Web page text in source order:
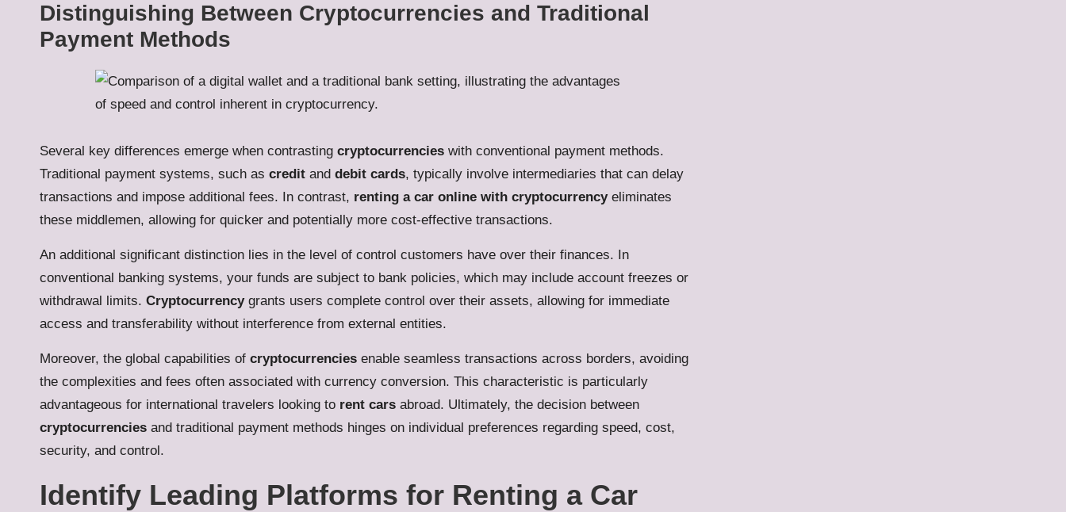
Distinguishing Between Cryptocurrencies and Traditional
Payment Methods
Several key differences emerge when contrasting cryptocurrencies with conventional payment methods.
Traditional payment systems, such as credit and debit cards, typically involve intermediaries that can delay
transactions and impose additional fees. In contrast, renting a car online with cryptocurrencyeliminates
these middlemen, allowing for quicker and potentially more cost-effective transactions.
An additional significant distinction lies in the level of control customers have over their finances. In
conventional banking systems, your funds are subject to bank policies, which may include account freezes or
withdrawal limits. Cryptocurrencygrants users complete control over their assets, allowing for immediate
access and transferability without interference from external entities.
Moreover, the global capabilities of cryptocurrencies enable seamless transactions across borders, avoiding
the complexities and fees often associated with currency conversion. This characteristic is particularly
advantageous for international travelers looking to rent cars abroad. Ultimately, the decision between
cryptocurrencies and traditional payment methods hinges on individual preferences regarding speed, cost,
security, and control.
Identify Leading Platforms for Renting a Car